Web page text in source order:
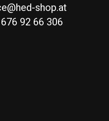
shop.at
92 66 306